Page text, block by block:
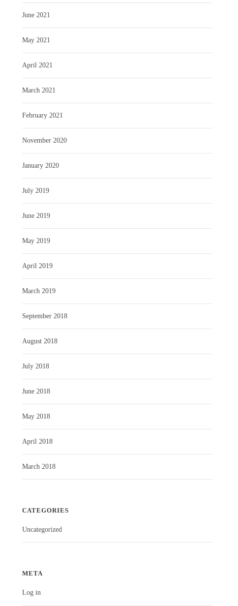
June 2021
May 2021
April 2021
March 2021
February 2021
November 2020
January 2020
July 2019
June 2019
May 2019
April 2019
March 2019
September 2018
August 2018
July 2018
June 2018
May 2018
April 2018
March 2018
CATEGORIES
Uncategorized
META
Log in